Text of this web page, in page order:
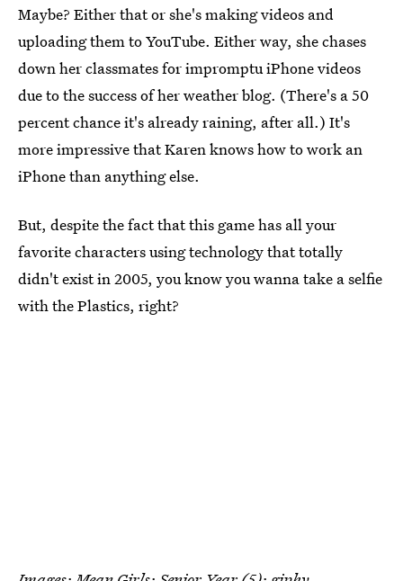
Maybe? Either that or she's making videos and
uploading them to YouTube. Either way, she chases
down her classmates for impromptu iPhone videos
due to the success of her weather blog. (There's a 50
percent chance it's already raining, after all.) It's
more impressive that Karen knows how to work an
iPhone than anything else.
But, despite the fact that this game has all your
favorite characters using technology that totally
didn't exist in 2005, you know you wanna take a selfie
with the Plastics, right?